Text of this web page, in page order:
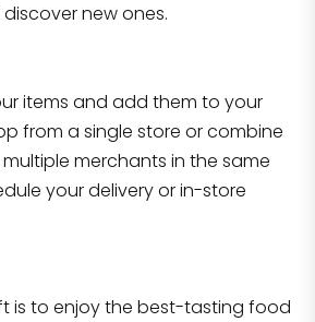
new ones.
items and add them to your
from a single store or combine
merchants in the same
your delivery or in-store
is to enjoy the best-tasting food